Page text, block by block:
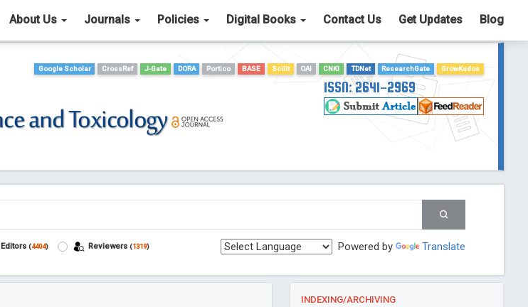
About Us Journals Policies Digital Books Contact Us Get Updates Blog
Google Scholar
CrossRef J-Gate DORA Portico BASE Scilit OAI CNKI TDNet ResearchGate GrowKudos
ISSN: 2641-2969
Powered by Translate
Editors (4404) Reviewers (1319)
INDEXING/ARCHIVING